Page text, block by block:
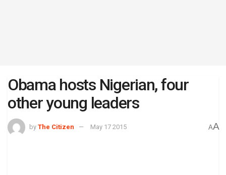
Obama hosts Nigerian, four
other young leaders
by The Citizen May 17 2015 AA